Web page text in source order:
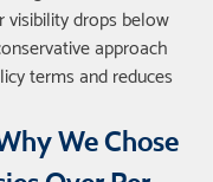
drops below
approach
terms and reduces
We Chose